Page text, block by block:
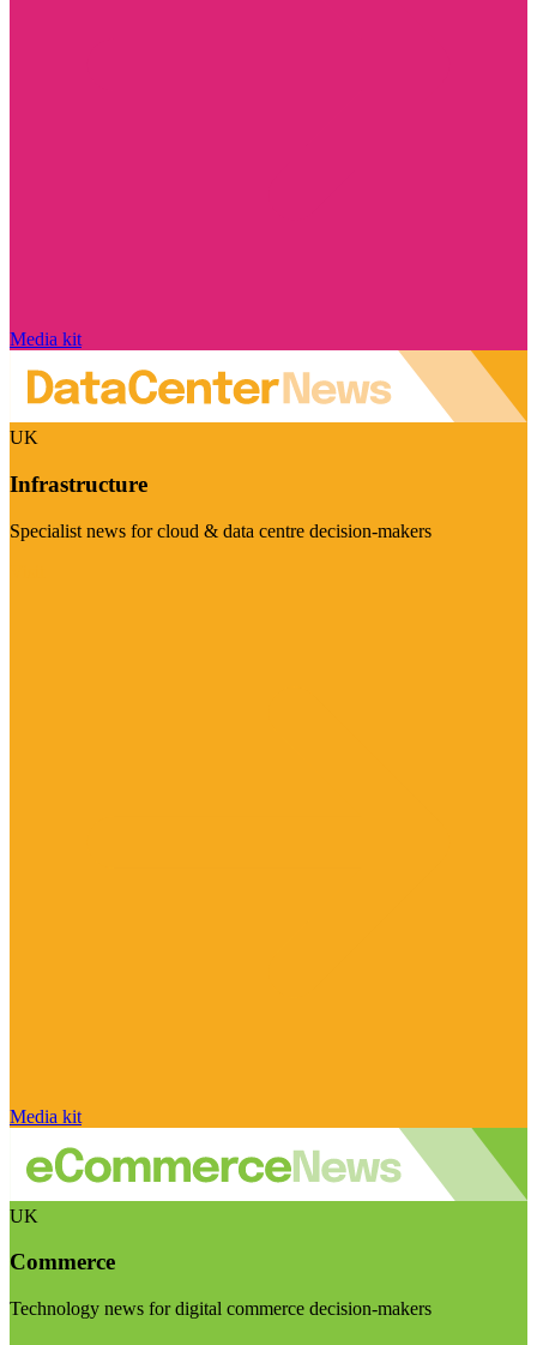
Media kit
UK
Infrastructure
Specialist news for cloud & data centre decision-makers
Media kit
UK
Commerce
Technology news for digital commerce decision-makers